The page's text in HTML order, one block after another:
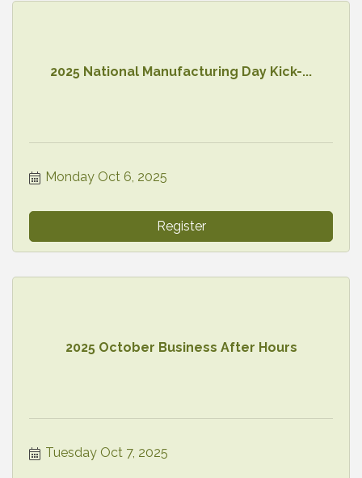
2025 National Manufacturing Day Kick-...
Monday Oct 6, 2025
Register
2025 October Business After Hours
Tuesday Oct 7, 2025